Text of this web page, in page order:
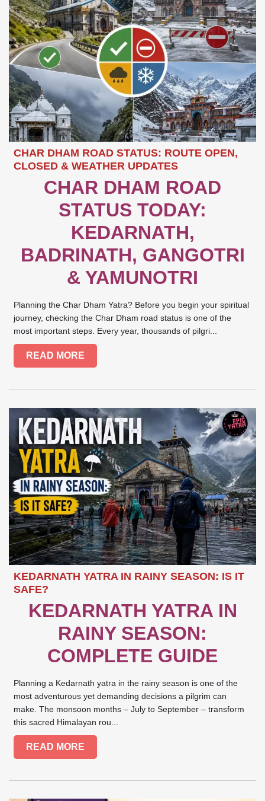
CHAR DHAM ROAD STATUS: ROUTE OPEN,
CLOSED & WEATHER UPDATES
CHAR DHAM ROAD
STATUS TODAY:
KEDARNATH,
BADRINATH, GANGOTRI
& YAMUNOTRI
Planning the Char Dham Yatra? Before you begin your spiritual
journey, checking the Char Dham road status is one of the
most important steps. Every year, thousands of pilgri...
READ MORE
KEDARNATH YATRA IN RAINY SEASON: IS IT
SAFE?
KEDARNATH YATRA IN
RAINY SEASON:
COMPLETE GUIDE
Planning a Kedarnath yatra in the rainy season is one of the
most adventurous yet demanding decisions a pilgrim can
make. The monsoon months – July to September – transform
this sacred Himalayan rou...
READ MORE